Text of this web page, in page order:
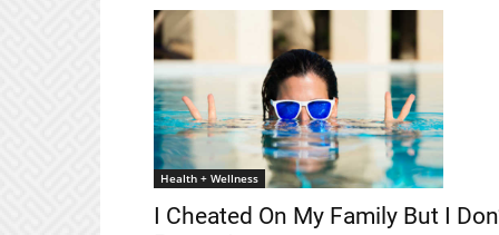
Health + Wellness
I Cheated On My Family But I